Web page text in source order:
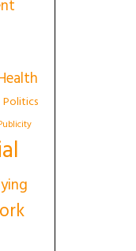
Politics